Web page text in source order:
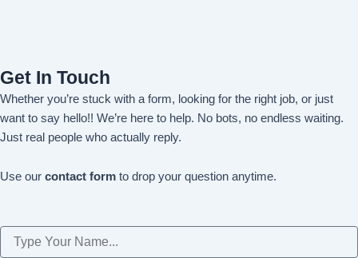
Get In Touch
Whether you’re stuck with a form, looking for the right job, or just
want to say hello!! We’re here to help. No bots, no endless waiting.
Just real people who actually reply.
Use our contact form to drop your question anytime.